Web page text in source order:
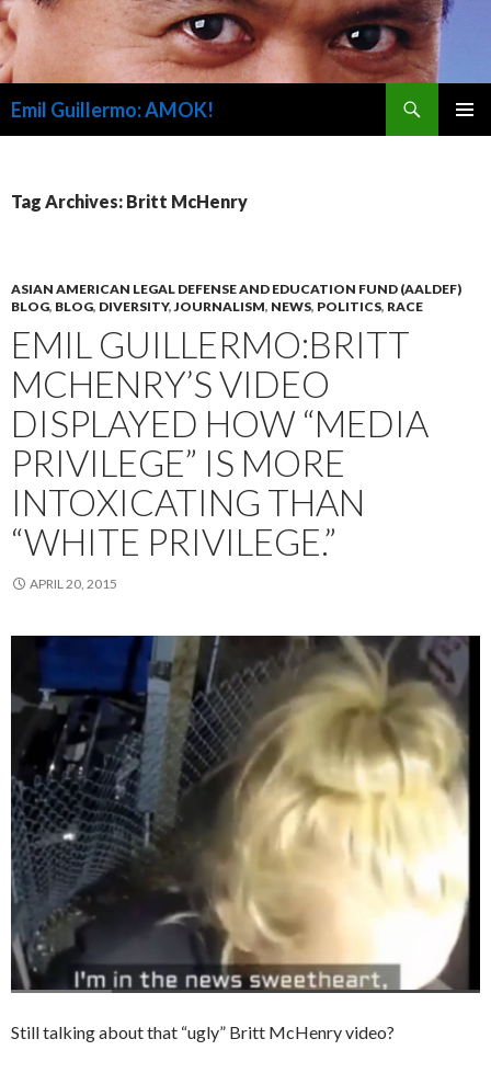
Emil Guillermo: AMOK!
Tag Archives: Britt McHenry
ASIAN AMERICAN LEGAL DEFENSE AND EDUCATION FUND (AALDEF)
BLOG, BLOG, DIVERSITY,JOURNALISM, NEWS, POLITICS, RACE
EMIL GUILLERMO:BRITT
MCHENRY’S VIDEO
DISPLAYED HOW “MEDIA
PRIVILEGE” IS MORE
INTOXICATING THAN
“WHITE PRIVILEGE.”
APRIL 20, 2015
Still talking about that “ugly” Britt McHenry video?